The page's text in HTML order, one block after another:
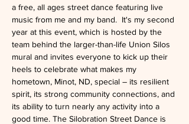
a free, all ages street dance featuring live
music from me and my band.  It's my second
year at this event, which is hosted by the
team behind the larger-than-life Union Silos
mural and invites everyone to kick up their
heels to celebrate what makes my
hometown, Minot, ND, special – its resilient
spirit, its strong community connections, and
its ability to turn nearly any activity into a
good time. The Silobration Street Dance is